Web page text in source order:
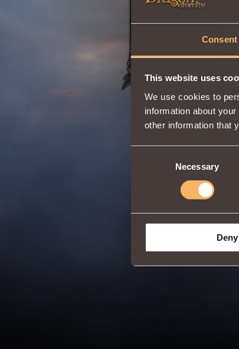
Consent
This website uses
We use cookies to
information about
other information that
Necessary
Deny